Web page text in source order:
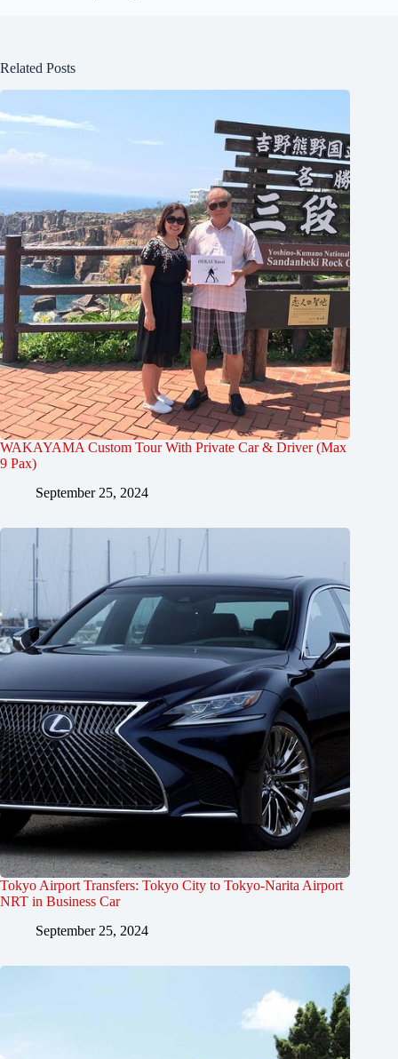
Related Posts
WAKAYAMA Custom Tour With Private Car & Driver (Max
9 Pax)
September 25, 2024
Tokyo Airport Transfers: Tokyo City to Tokyo-Narita Airport
NRT in Business Car
September 25, 2024